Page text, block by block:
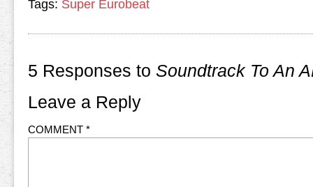
Tags: Super Eurobeat
5 Responses to Soundtrack To An
Leave a Reply
COMMENT *